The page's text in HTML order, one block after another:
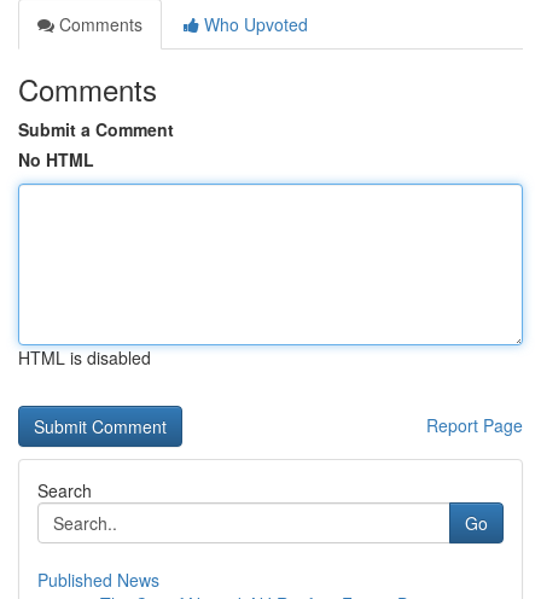
Comments
Who Upvoted
Comments
Submit a Comment
No HTML
HTML is disabled
Report Page
Search
Go
Published News